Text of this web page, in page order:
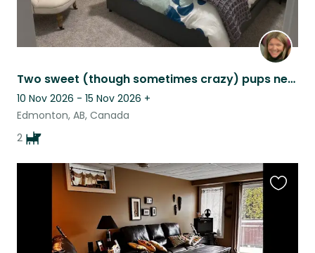
Two sweet (though sometimes crazy) pups need cuddles while their family travels
10 Nov 2026 - 15 Nov 2026 +
Edmonton, AB, Canada
2